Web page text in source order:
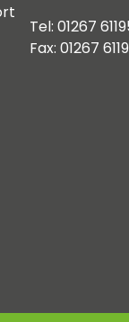
Tel: 01267
Fax: 01267